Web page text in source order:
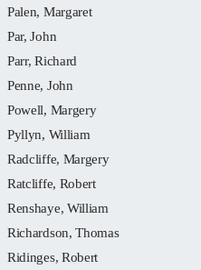
Palen, Margaret
Par, John
Parr, Richard
Penne, John
Powell, Margery
Pyllyn, William
Radcliffe, Margery
Ratcliffe, Robert
Renshaye, William
Richardson, Thomas
Ridinges, Robert